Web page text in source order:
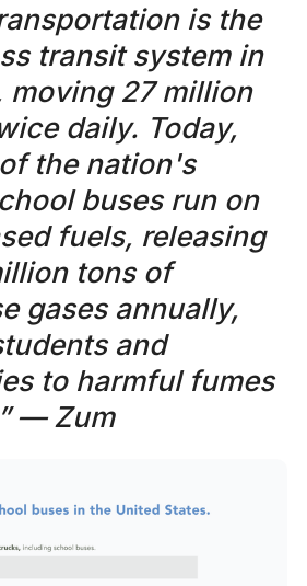
is the
transit system in
moving 27 million
daily. Today,
the nation's
buses run on
fuels, releasing
tons of
gases annually,
and
to harmful fumes
— Zum